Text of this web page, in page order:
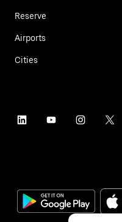
Reserve
Airports
Cities